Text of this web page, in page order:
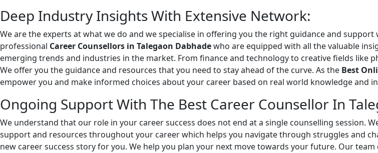
Deep Industry Insights With Extensive Network:
We are the experts at what we do and we specialise in offering you the right guidance and
professional Career Counsellors in Talegaon Dabhadewho are equipped with all the valuable
emerging trends and industries in the market. From finance and technology to creative fields
We offer you the guidance and resources that you need to stay ahead of the curve. As the Best
empower you and make informed choices about your career based on real world knowledge and
Ongoing Support With The Best Career Counsellor In
We understand that our role in your career success does not end at a single counselling session.
support and resources throughout your career which helps you navigate through struggles and
new career success story for you. We help you plan your next move towards your future. Our